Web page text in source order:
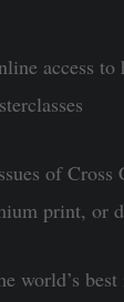
access to
of Cross
print, or
world’s